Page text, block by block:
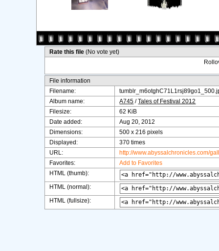
Rate this file(No vote yet)
File information
Filename:
Album name:
A745 /Tales of Festival 2012
Filesize:
62 KiB
Date added:
Aug 20, 2012
Dimensions:
500 x 216 pixels
Displayed:
370 times
URL:
http://www.abyssalchronicles.com/
Favorites:
Add to Favorites
HTML (thumb):
HTML (normal):
HTML (fullsize):